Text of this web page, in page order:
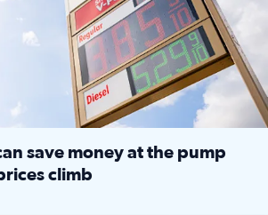
save money at the pump
climb